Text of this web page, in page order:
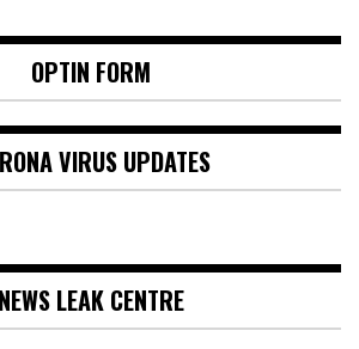
OPTIN FORM
VIRUS UPDATES
NEWS LEAK CENTRE